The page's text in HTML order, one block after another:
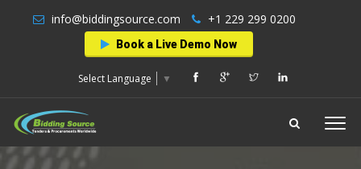
info@biddingsource.com +1 229 299 0200
Book a Live Demo Now
Select Language ▼